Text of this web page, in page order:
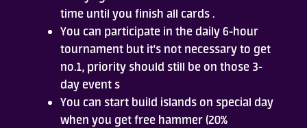
time until you finish all cards .
You can participate in the daily 6-hour
tournament but it's not necessary to get
no.1, priority should still be on those 3-
day event s
You can start build islands on special day
when you get free hammer (20%